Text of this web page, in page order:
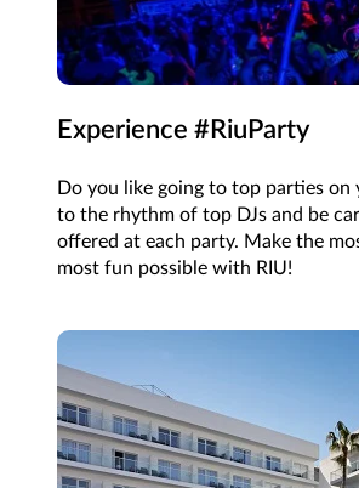
Experience #RiuParty
Do you like going to top parties on
to the rhythm of top DJs and be
offered at each party. Make the
most fun possible with RIU!